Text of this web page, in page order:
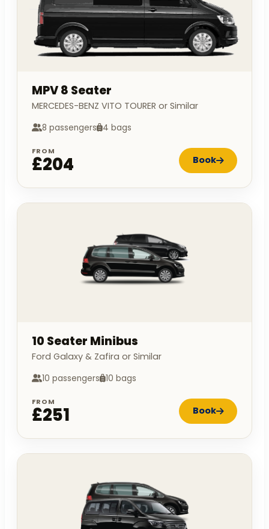
MPV 8 Seater
MERCEDES-BENZ VITO TOURER or Similar
8 passengers 4 bags
FROM
£204 Book
10 Seater Minibus
Ford Galaxy & Zafira or Similar
10 passengers 10 bags
FROM
£251 Book